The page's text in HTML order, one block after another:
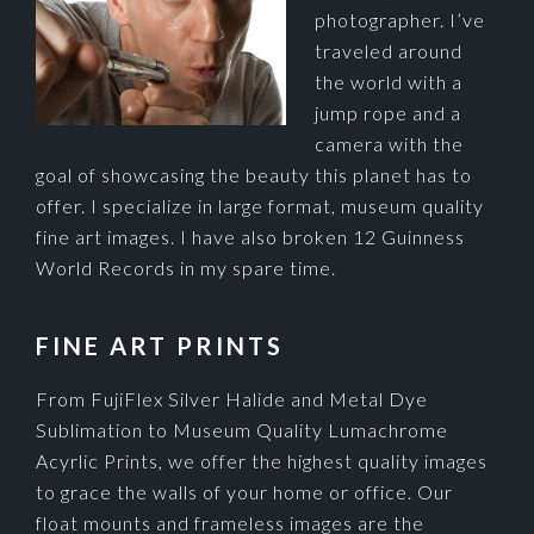
photographer. I’ve
traveled around
the world with a
jump rope and a
camera with the
goal of showcasing the beauty this planet has to
offer. I specialize in large format, museum quality
fine art images. I have also broken 12 Guinness
World Records in my spare time.
FINE ART PRINTS
From FujiFlex Silver Halide and Metal Dye
Sublimation to Museum Quality Lumachrome
Acyrlic Prints, we offer the highest quality images
to grace the walls of your home or office. Our
float mounts and frameless images are the